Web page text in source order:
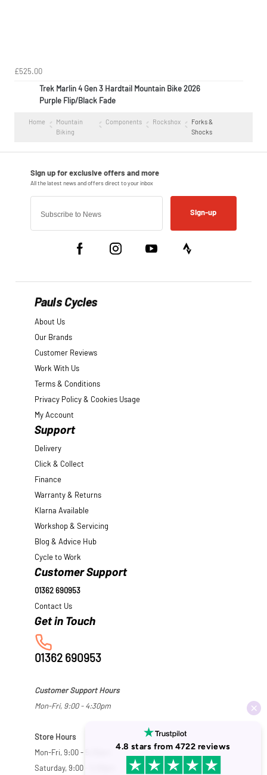
£525.00
Trek Marlin 4 Gen 3 Hardtail Mountain Bike 2026
Purple Flip/Black Fade
Home
Mountain
Biking
Components Rockshox
Forks &
Shocks
Sign-up
Pauls Cycles
About Us
Our Brands
Customer Reviews
Work With Us
Terms & Conditions
Privacy Policy & Cookies Usage
My Account
Support
Delivery
Click & Collect
Finance
Warranty & Returns
Klarna Available
Workshop & Servicing
Blog & Advice Hub
Cycle to Work
Customer Support
01362 690953
Contact Us
01362 690953
Customer Support Hours
Mon-Fri, 9:00 - 4:30pm
Store Hours
Mon-Fri, 9:00 - 5:30pm
Saturday, 9:00 - 5:00pm